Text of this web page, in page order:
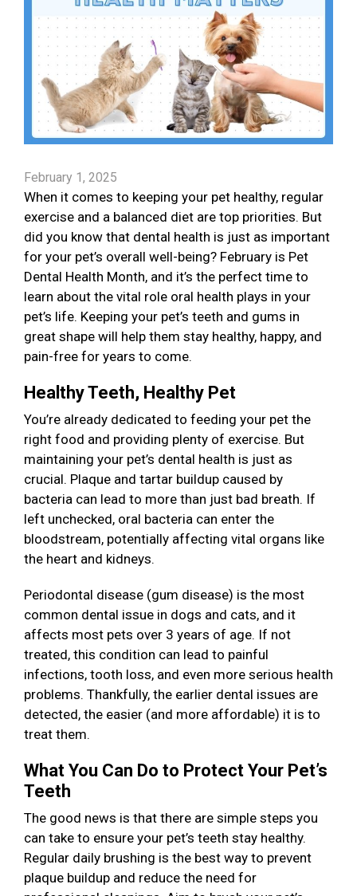
February 1, 2025
When it comes to keeping your pet healthy, regular
exercise and a balanced diet are top priorities. But
did you know that dental health is just as important
for your pet’s overall well-being? February is Pet
Dental Health Month, and it’s the perfect time to
learn about the vital role oral health plays in your
pet’s life. Keeping your pet’s teeth and gums in
great shape will help them stay healthy, happy, and
pain-free for years to come.
Healthy Teeth, Healthy Pet
You’re already dedicated to feeding your pet the
right food and providing plenty of exercise. But
maintaining your pet’s dental health is just as
crucial. Plaque and tartar buildup caused by
bacteria can lead to more than just bad breath. If
left unchecked, oral bacteria can enter the
bloodstream, potentially affecting vital organs like
the heart and kidneys.
Periodontal disease (gum disease) is the most
common dental issue in dogs and cats, and it
affects most pets over 3 years of age. If not
treated, this condition can lead to painful
infections, tooth loss, and even more serious health
problems. Thankfully, the earlier dental issues are
detected, the easier (and more affordable) it is to
treat them.
What You Can Do to Protect Your Pet’s
Teeth
The good news is that there are simple steps you
can take to ensure your pet’s teeth stay healthy.
Regular daily brushing is the best way to prevent
plaque buildup and reduce the need for